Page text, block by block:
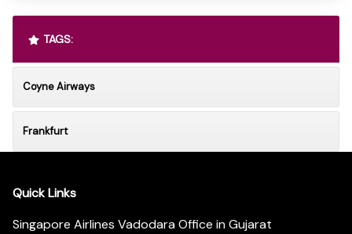
TAGS:
Coyne Airways
Frankfurt
Quick Links
Singapore Airlines Vadodara Office in Gujarat